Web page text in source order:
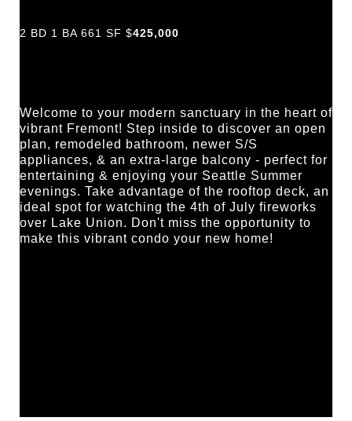
2 BD 1 BA 661 SF $425,000
Welcome to your modern sanctuary in the heart of
vibrant Fremont! Step inside to discover an open
plan, remodeled bathroom, newer S/S
appliances, & an extra-large balcony - perfect for
entertaining & enjoying your Seattle Summer
evenings. Take advantage of the rooftop deck, an
ideal spot for watching the 4th of July fireworks
over Lake Union. Don't miss the opportunity to
make this vibrant condo your new home!